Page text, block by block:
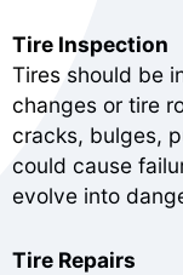
Tire Inspection
Tires should be
changes or tire
cracks, bulges,
could cause
evolve into
Tire Repairs